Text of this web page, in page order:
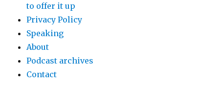
to offer it up
Privacy Policy
Speaking
About
Podcast archives
Contact